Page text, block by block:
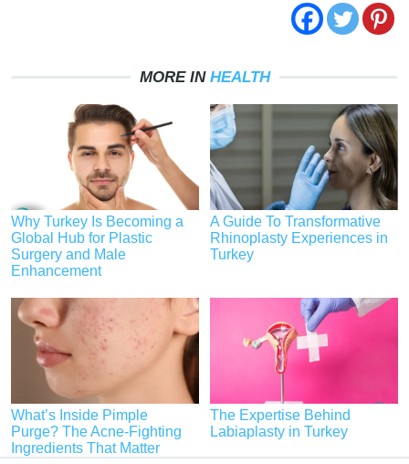
MORE IN HEALTH
Why Turkey Is Becoming a
Global Hub for Plastic
Surgery and Male
Enhancement
A Guide To Transformative
Rhinoplasty Experiences in
Turkey
What’s Inside Pimple
Purge? The Acne-Fighting
Ingredients That Matter
The Expertise Behind
Labiaplasty in Turkey